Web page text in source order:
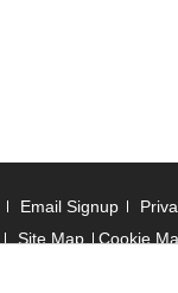
Email Signup
Site Map Cookie